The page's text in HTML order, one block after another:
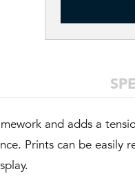
and adds a
Prints can be